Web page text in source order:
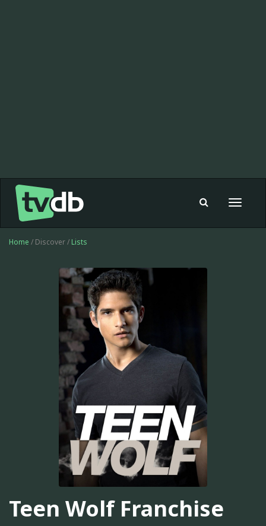
Toggle
Home / Discover / Lists
Teen Wolf Franchise